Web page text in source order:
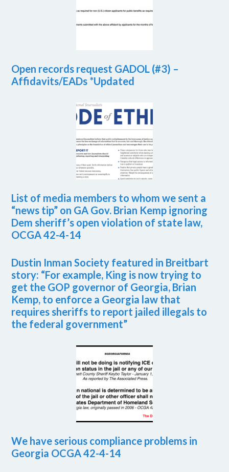
Open records request GADOL (#3) –
Affidavits/EADs *Updated
List of media members to whom we sent a
“news tip” on GA Gov. Brian Kemp ignoring
Dem sheriff’s open violation of state law,
OCGA 42-4-14
Dustin Inman Society featured in Breitbart
story: “For example, King is now trying to
get the GOP governor of Georgia, Brian
Kemp, to enforce a Georgia law that
requires sheriffs to report jailed illegals to
the federal government”
We have serious compliance problems in
Georgia OCGA 42-4-14